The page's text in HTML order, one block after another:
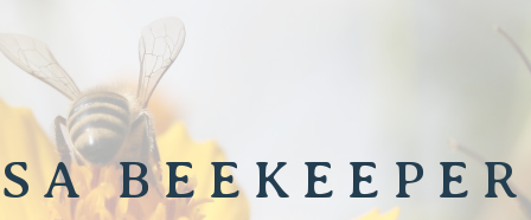
SA BEEKEEPER